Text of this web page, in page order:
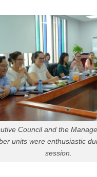
Council and the
units were enthusiastic
session.